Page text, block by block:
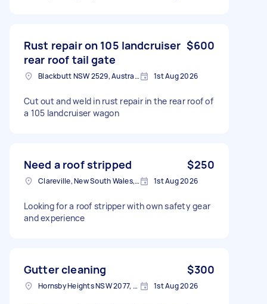
Rust repair on 105 landcruiser
rear roof tail gate
$600
Blackbutt NSW 2529, Australia 1st Aug 2026
Cut out and weld in rust repair in the rear roof of
a 105 landcruiser wagon
Need a roof stripped $250
Clareville, New South Wales, AUS 1st Aug 2026
Looking for a roof stripper with own safety gear
and experience
Gutter cleaning $300
Hornsby Heights NSW 2077, Australia 1st Aug 2026